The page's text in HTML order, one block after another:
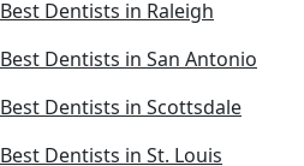
Best Dentists in Raleigh
Best Dentists in San Antonio
Best Dentists in Scottsdale
Best Dentists in St. Louis